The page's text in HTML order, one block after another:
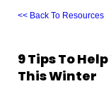
<< Back To Resources
9 Tips To
This Winter